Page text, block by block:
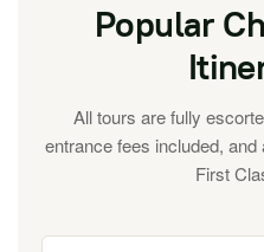
Popular
All tours are fully
entrance fees included,
First